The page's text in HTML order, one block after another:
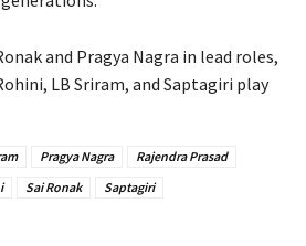
and Pragya Nagra in lead roles,
LB Sriram, and Saptagiri play
Pragya Nagra
Rajendra Prasad
Sai Ronak
Saptagiri